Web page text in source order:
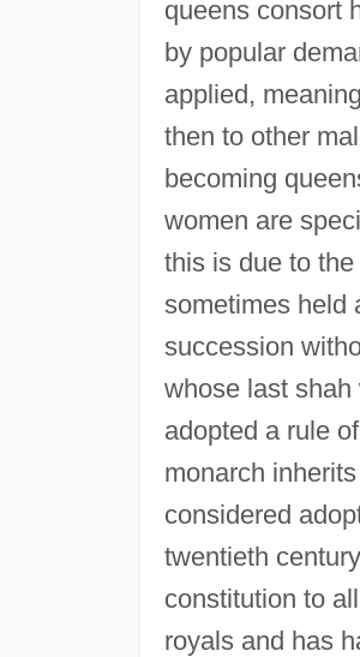
queens consort
by popular
applied,
then to other
becoming
women are
this is due to
sometimes held
succession
whose last
adopted a rule
monarch
considered
twentieth
constitution to
royals and has